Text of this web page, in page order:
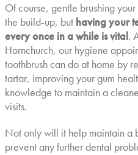
Of course, gentle brushing
the build-up, but having your
every once in a while is vital.
Hornchurch, our hygiene
toothbrush can do at home by
tartar, improving your gum
knowledge to maintain a
visits.
Not only will it help maintain a
prevent any further dental